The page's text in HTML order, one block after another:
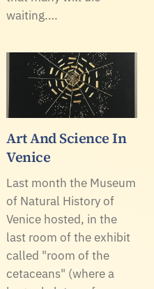
waiting.…
Art And Science In
Venice
Last month the Museum
of Natural History of
Venice hosted, in the
last room of the exhibit
called "room of the
cetaceans" (where a